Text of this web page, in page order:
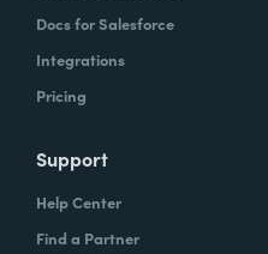
Docs for Salesforce
Integrations
Pricing
Support
Help Center
Find a Partner